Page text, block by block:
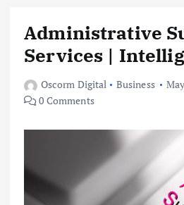
Administrative
Services |
Oscorm Digital Business
0 Comments